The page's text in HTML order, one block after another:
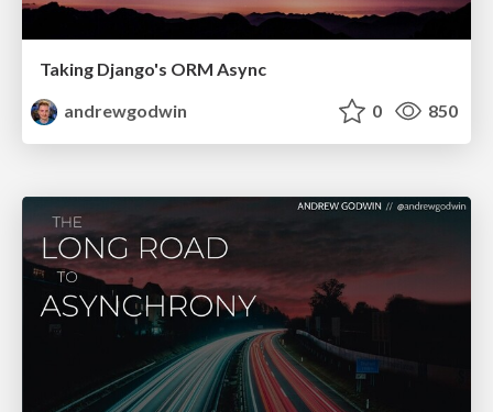
Taking Django's ORM Async
andrewgodwin
0 850